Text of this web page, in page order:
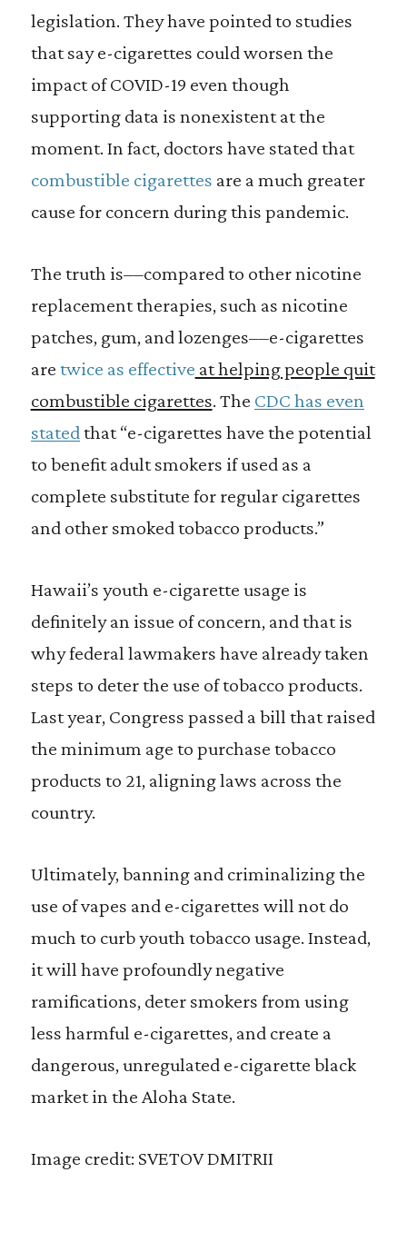
legislation. They have pointed to studies
that say e-cigarettes could worsen the
impact of COVID-19 even though
supporting data is nonexistent at the
moment. In fact, doctors have stated that
combustible cigarettes are a much greater
cause for concern during this pandemic.
The truth is––compared to other nicotine
replacement therapies, such as nicotine
patches, gum, and lozenges––e-cigarettes
are twice as effective at helping people quit
combustible cigarettes. The CDC has even
statedthat “e-cigarettes have the potential
to benefit adult smokers if used as a
complete substitute for regular cigarettes
and other smoked tobacco products.”
Hawaii’s youth e-cigarette usage is
definitely an issue of concern, and that is
why federal lawmakers have already taken
steps to deter the use of tobacco products.
Last year, Congress passed a bill that raised
the minimum age to purchase tobacco
products to 21, aligning laws across the
country.
Ultimately, banning and criminalizing the
use of vapes and e-cigarettes will not do
much to curb youth tobacco usage. Instead,
it will have profoundly negative
ramifications, deter smokers from using
less harmful e-cigarettes, and create a
dangerous, unregulated e-cigarette black
market in the Aloha State.
Image credit: SVETOV DMITRII